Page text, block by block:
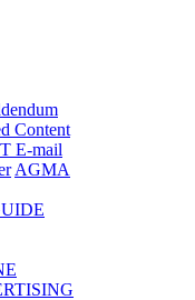
Content
E-mail
AGMA